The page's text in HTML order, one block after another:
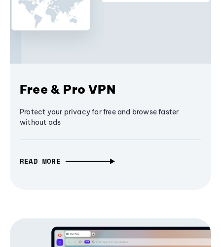
Free & Pro VPN
Protect your privacy for free and browse faster
without ads
READ MORE